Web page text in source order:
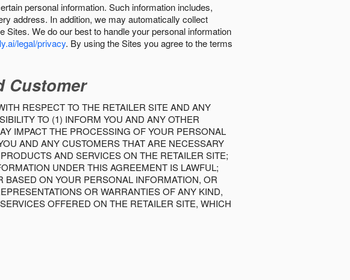
personal information. Such information includes,
address. In addition, we may automatically collect
We do our best to handle your personal information
legal/privacy. By using the Sites you agree to the terms
Customer
RESPECT TO THE RETAILER SITE AND ANY
TO (1) INFORM YOU AND ANY OTHER
IMPACT THE PROCESSING OF YOUR PERSONAL
AND ANY CUSTOMERS THAT ARE NECESSARY
AND SERVICES ON THE RETAILER SITE;
UNDER THIS AGREEMENT IS LAWFUL;
ON YOUR PERSONAL INFORMATION, OR
OR WARRANTIES OF ANY KIND,
OFFERED ON THE RETAILER SITE, WHICH